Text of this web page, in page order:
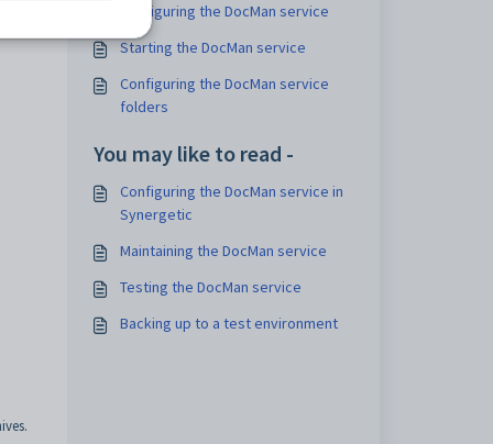
Configuring the DocMan service
Starting the DocMan service
Configuring the DocMan service
folders
You may like to read -
Configuring the DocMan service in
Synergetic
Maintaining the DocMan service
Testing the DocMan service
Backing up to a test environment